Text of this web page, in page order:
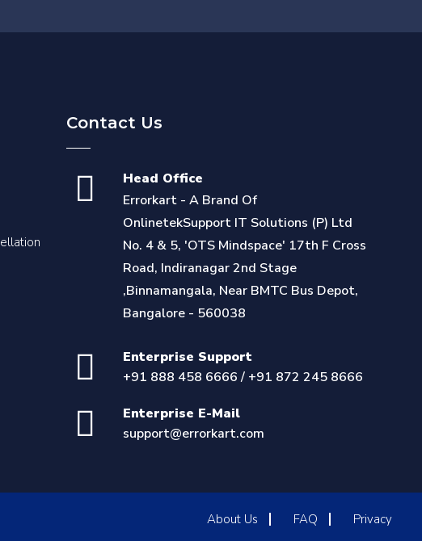
Contact Us
Head Office
Errorkart - A Brand Of
OnlinetekSupport IT Solutions (P) Ltd
No. 4 & 5, 'OTS Mindspace' 17th F Cross
Road, Indiranagar 2nd Stage
,Binnamangala, Near BMTC Bus Depot,
Bangalore - 560038
Enterprise Support
+91 888 458 6666 / +91 872 245 8666
Enterprise E-Mail
support@errorkart.com
About Us FAQ Privacy